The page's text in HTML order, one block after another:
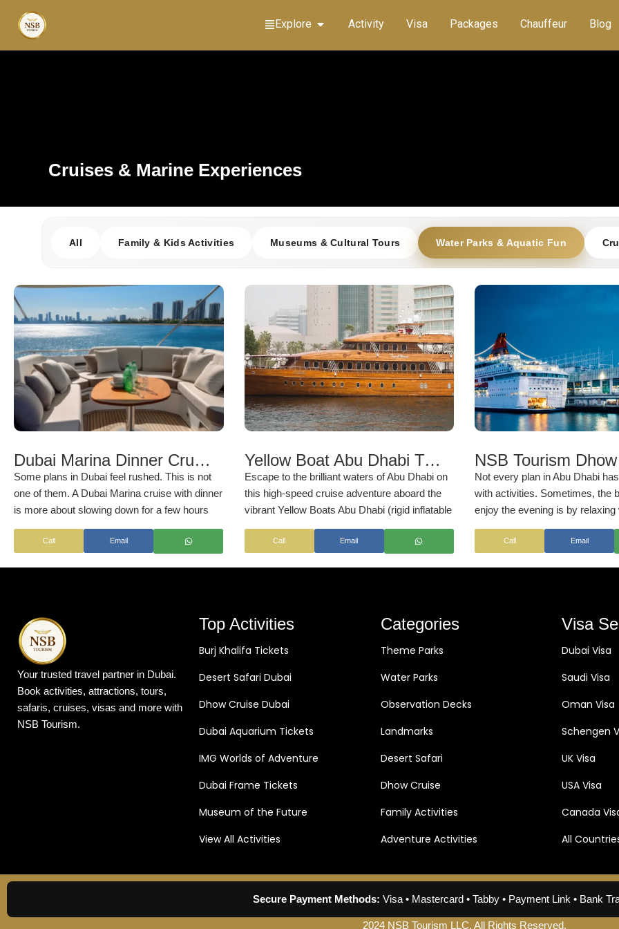
Explore Activity Visa Packages Chauffeur Blog
Cruises & Marine Experiences
All Family & Kids Activities Museums & Cultural Tours Water Parks & Aquatic Fun
Dubai Marina Dinner Cruise Deals & Booking
Some plans in Dubai feel rushed. This is not
one of them. A Dubai Marina cruise with dinner
is more about slowing down for a few hours
and letting the city pass by.
Call Email
Yellow Boat Abu Dhabi Tickets & Transfers | NSB Tourism UAE
Escape to the brilliant waters of Abu Dhabi on
this high-speed cruise adventure aboard the
vibrant Yellow Boats Abu Dhabi (rigid inflatable
boat). It allows you to revel in the best sights
of the UAE’s capital city from a stunning
Call Email
Not every plan in Abu Dhabi
with activities. Sometimes, the
enjoy the evening is by relaxing
and letting time pass slowly.
what a Dhow Cruise in Abu
Call Email
Your trusted travel partner in Dubai.
Book activities, attractions, tours,
safaris, cruises, visas and more with
NSB Tourism.
Top Activities
Burj Khalifa Tickets
Desert Safari Dubai
Dhow Cruise Dubai
Dubai Aquarium Tickets
IMG Worlds of Adventure
Dubai Frame Tickets
Museum of the Future
View All Activities
Categories
Theme Parks
Water Parks
Observation Decks
Landmarks
Desert Safari
Dhow Cruise
Family Activities
Adventure Activities
Visa
Dubai Visa
Saudi Visa
Oman Visa
Schengen
UK Visa
USA Visa
Canada
All
Secure Payment Methods: Visa • Mastercard • Tabby • Payment Link • Bank
2024 NSB Tourism LLC. All Rights Reserved.